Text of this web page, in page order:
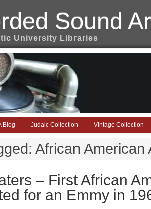
Sound
University Libraries
Blog Judaic Collection Vintage Collection
African American
– First African
for an Emmy in